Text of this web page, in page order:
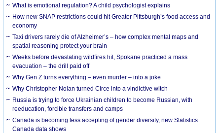
What is emotional regulation? A child psychologist explains
How new SNAP restrictions could hit Greater Pittsburgh’s food access and
economy
Taxi drivers rarely die of Alzheimer’s – how complex mental maps and
spatial reasoning protect your brain
Weeks before devastating wildfires hit, Spokane practiced a mass
evacuation – the drill paid off
Why Gen Z turns everything – even murder – into a joke
Why Christopher Nolan turned Circe into a vindictive witch
Russia is trying to force Ukrainian children to become Russian, with
reeducation, forcible transfers and camps
Canada is becoming less accepting of gender diversity, new Statistics
Canada data shows